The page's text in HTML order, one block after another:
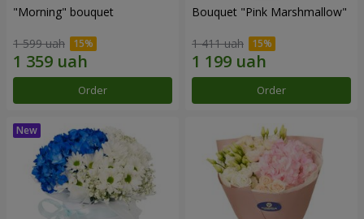
"Morning" bouquet
1 599 uah
Order
Bouquet "Pink Marshmallow"
1 411 uah
Order